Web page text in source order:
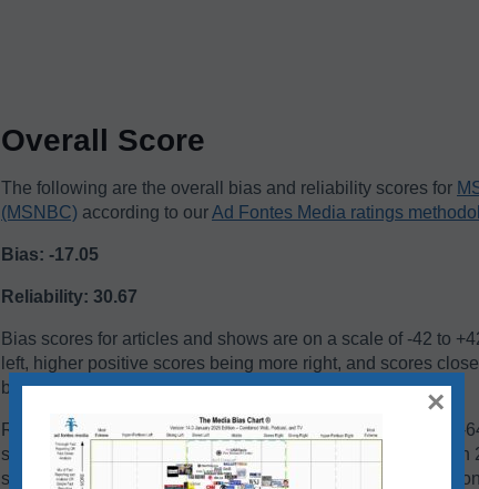
Overall Score
The following are the overall bias and reliability scores for
(MSNBC) according to ourAd Fontes Media ratings
Bias: -17.05
Reliability: 30.67
Bias scores for articles and shows are on a scale of -42 to
left, higher positive scores being more right, and scores
balanced, or exhibiting a centrist bias.
Reliability scores for articles and shows are on a scale of 0-
scores below 24 are generally problematic. Scores
some sources falling there because they are heavy in
×